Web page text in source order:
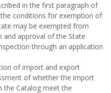
in the first paragraph of
conditions for exemption of
may be exempted from
and approval of the State
through an application
of import and export
of whether the import
the Catalog meet the